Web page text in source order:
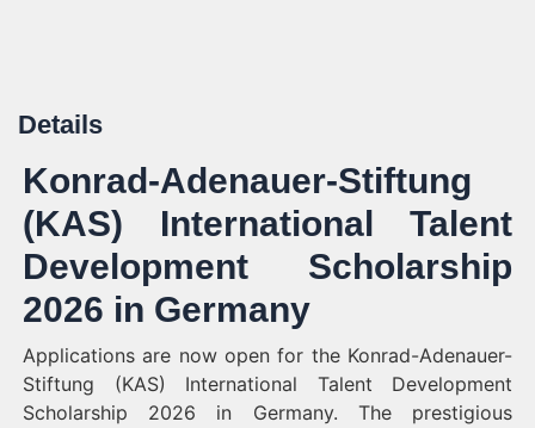
Details
Konrad-Adenauer-Stiftung
(KAS) International Talent
Development Scholarship
2026 in Germany
Applications are now open for the Konrad-Adenauer-
Stiftung (KAS) International Talent Development
Scholarship 2026 in Germany. The prestigious